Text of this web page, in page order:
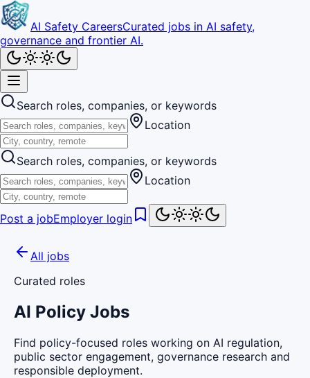
AI Safety CareersCurated jobs in AI safety,
governance and frontier AI.
Search roles, companies, or keywords
Location
Search roles, companies, or keywords
Location
Post a jobEmployer login
All jobs
Curated roles
AI Policy Jobs
Find policy-focused roles working on AI regulation,
public sector engagement, governance research and
responsible deployment.